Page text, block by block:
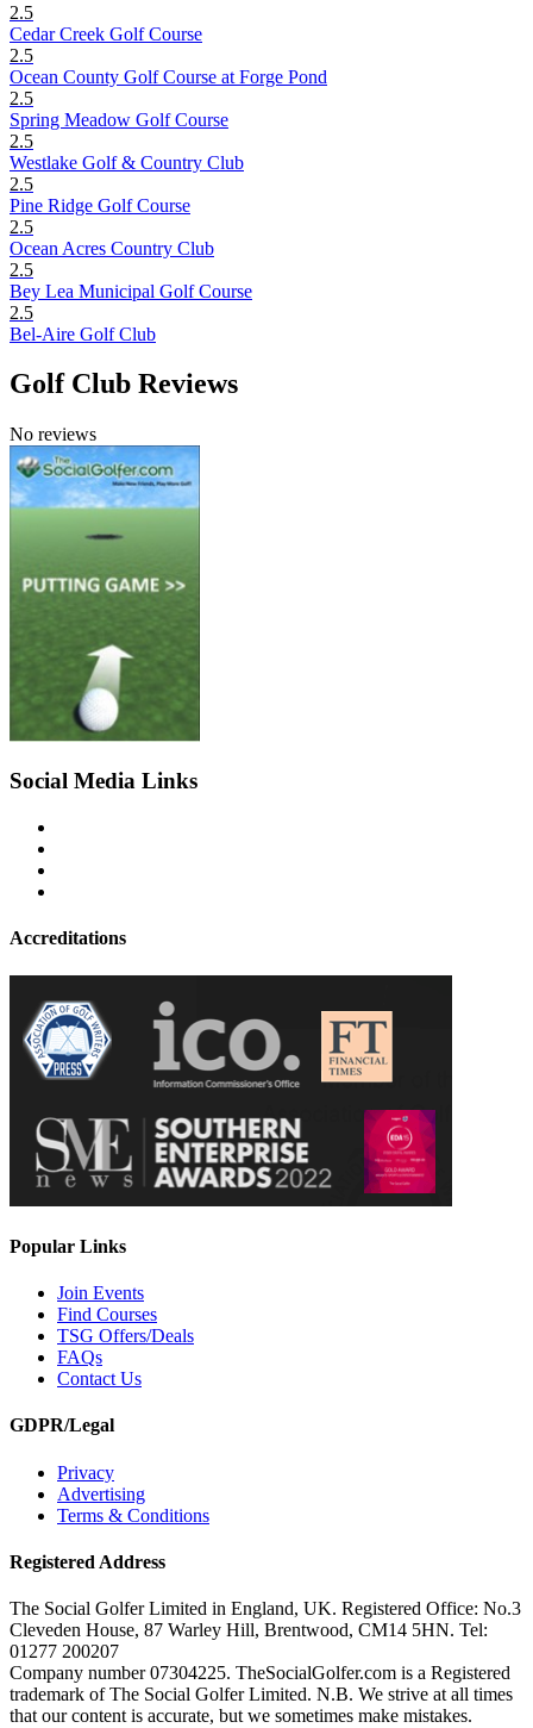
2.5
Cedar Creek Golf Course
2.5
Ocean County Golf Course at Forge Pond
2.5
Spring Meadow Golf Course
2.5
Westlake Golf & Country Club
2.5
Pine Ridge Golf Course
2.5
Ocean Acres Country Club
2.5
Bey Lea Municipal Golf Course
2.5
Bel-Aire Golf Club
Golf Club Reviews
No reviews
Social Media Links
Accreditations
Popular Links
Join Events
Find Courses
TSG Offers/Deals
FAQs
Contact Us
GDPR/Legal
Privacy
Advertising
Terms & Conditions
Registered Address
The Social Golfer Limited in England, UK. Registered Office: No.3
Cleveden House, 87 Warley Hill, Brentwood, CM14 5HN. Tel:
01277 200207
Company number 07304225. TheSocialGolfer.com is a Registered
trademark of The Social Golfer Limited. N.B. We strive at all times
that our content is accurate, but we sometimes make mistakes.